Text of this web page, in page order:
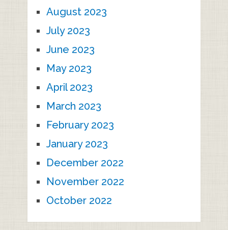
August 2023
July 2023
June 2023
May 2023
April 2023
March 2023
February 2023
January 2023
December 2022
November 2022
October 2022